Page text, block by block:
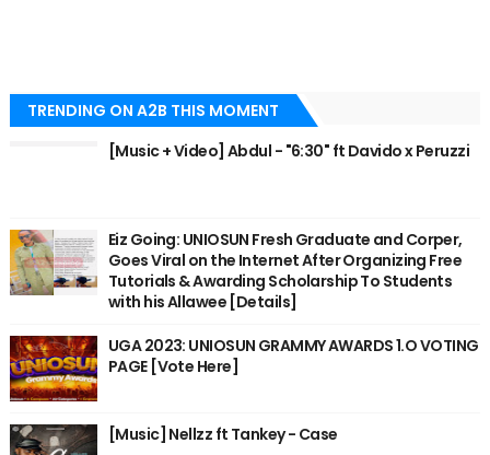
TRENDING ON A2B THIS MOMENT
[Music + Video] Abdul - "6:30" ft Davido x Peruzzi
Eiz Going: UNIOSUN Fresh Graduate and Corper,
Goes Viral on the Internet After Organizing Free
Tutorials & Awarding Scholarship To Students
with his Allawee [Details]
UGA 2023: UNIOSUN GRAMMY AWARDS 1.O VOTING
PAGE [Vote Here]
[Music] Nellzz ft Tankey - Case